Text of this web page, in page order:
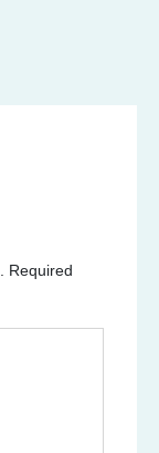
Required